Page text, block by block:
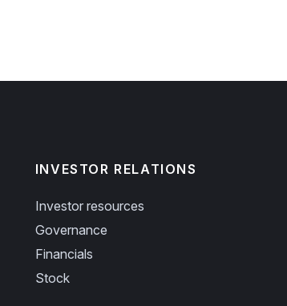
INVESTOR RELATIONS
Investor resources
Governance
Financials
Stock